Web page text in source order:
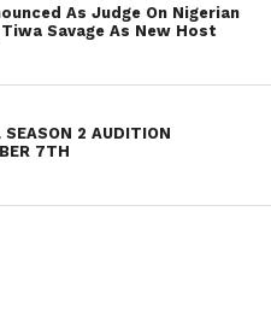
As Judge On Nigerian
Savage As New Host
SEASON 2 AUDITION
7TH